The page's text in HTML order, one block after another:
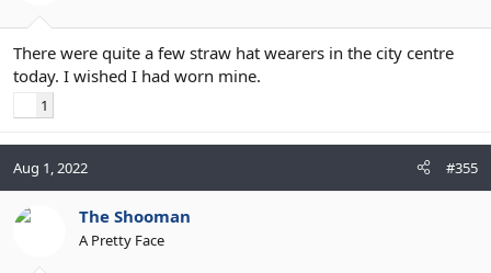
There were quite a few straw hat wearers in the city centre
today. I wished I had worn mine.
1
Aug 1, 2022 #355
The Shooman
A Pretty Face